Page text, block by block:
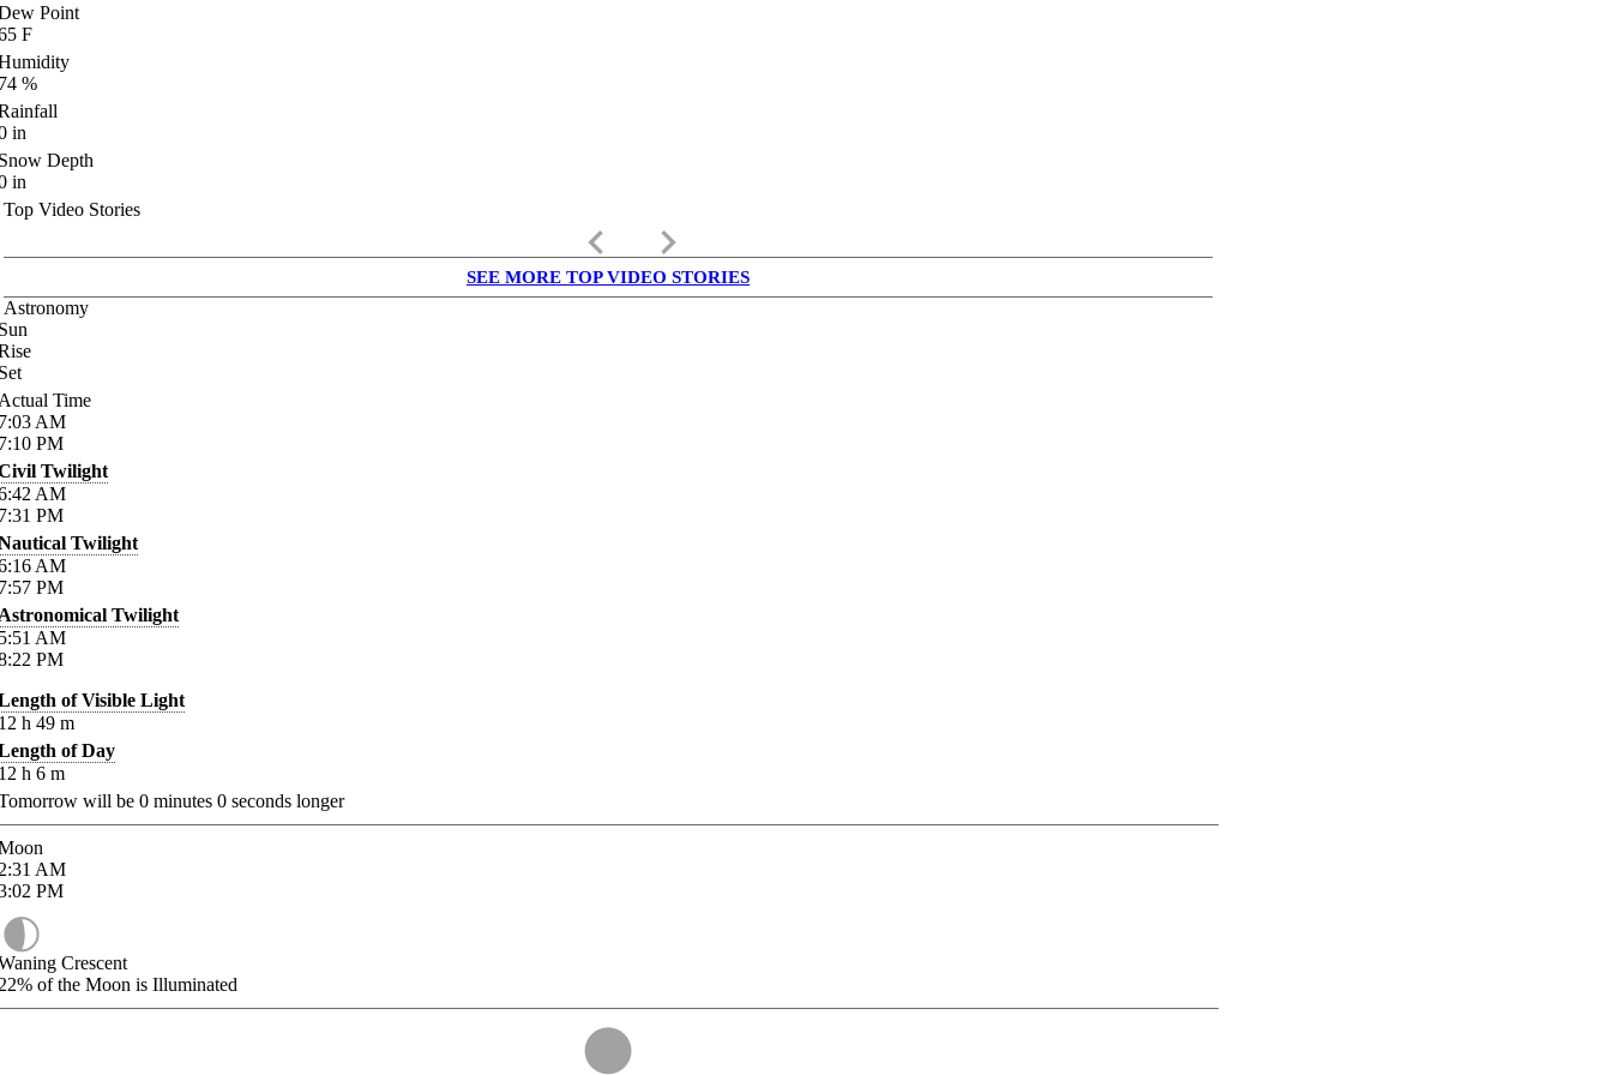
Point
F
%
in
Depth
in
Top Video Stories
keyboard_arrow_left keyboard_arrow_right
SEE MORE TOP VIDEO STORIES
Astronomy
Time
AM
PM
Twilight
AM
PM
Twilight
AM
PM
Twilight
AM
PM
of Visible Light
h 49 m
of Day
h 6 m
will be 0 minutes 0 seconds longer
AM
PM
Crescent
of the Moon is Illuminated